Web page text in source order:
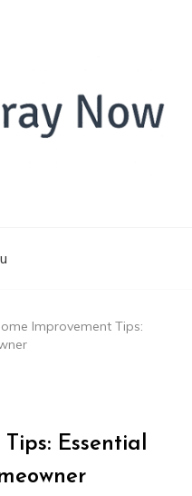
Improvement Tips:
Essential